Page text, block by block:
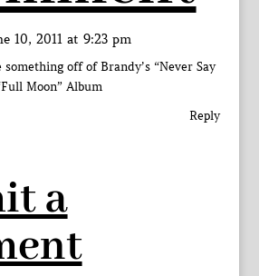
10, 2011 at 9:23 pm
something off of Brandy’s “Never Say
Moon” Album
Reply
a